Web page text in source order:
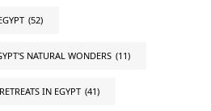
(52)
NATURAL WONDERS (11)
IN EGYPT (41)